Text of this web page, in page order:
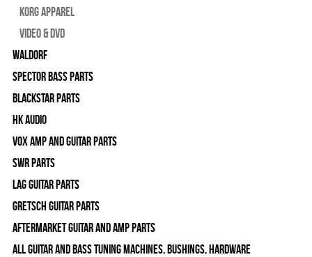
Korg Apparel
Video & DVD
WALDORF
Spector Bass Parts
Blackstar Parts
HK Audio
Vox Amp and Guitar Parts
SWR Parts
Lag Guitar Parts
Gretsch Guitar Parts
Aftermarket Guitar and Amp Parts
All Guitar and Bass Tuning Machines, Bushings, Hardware